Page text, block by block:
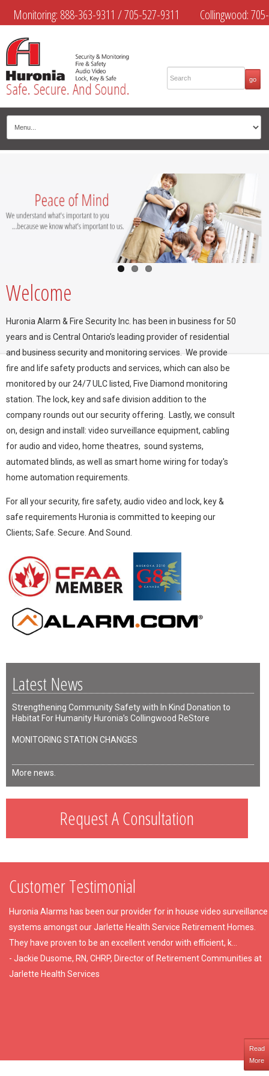
Monitoring: 888-363-9311 /705-527-9311 Collingwood:705-
445-4444
Midland:705-526-9311 Muskoka:705-645-4108
Welcome
Huronia Alarm & Fire Security Inc. has been in business for 50
years and is Central Ontario’s leading provider of residential
and business security and monitoring services. We provide
fire and life safety products and services, which can also be
monitored by our 24/7 ULC listed, Five Diamond monitoring
station. The lock, key and safe division addition to the
company rounds out our security offering. Lastly, we consult
on, design and install: video surveillance equipment, cabling
for audio and video, home theatres, sound systems,
automated blinds, as well as smart home wiring for today's
home automation requirements.
For all your security, fire safety, audio video and lock, key &
safe requirements Huronia is committed to keeping our
Clients; Safe. Secure. And Sound.
Latest News
Strengthening Community Safety with In Kind Donation to
Habitat For Humanity Huronia’s Collingwood ReStore
MONITORING STATION CHANGES
More news.
Request A Consultation
Customer Testimonial
Huronia Alarms has been our provider for in house video surveillance
systems amongst our Jarlette Health Service Retirement Homes.
They have proven to be an excellent vendor with efficient, k...
- Jackie Dusome, RN, CHRP, Director of Retirement Communities at
Jarlette Health Services
Read
More